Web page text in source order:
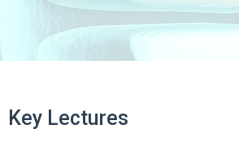
Key Lectures